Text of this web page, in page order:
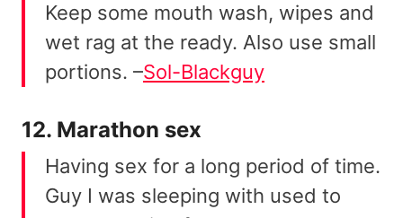
Keep some mouth wash, wipes and
wet rag at the ready. Also use small
portions. –Sol-Blackguy
12. Marathon sex
Having sex for a long period of time.
Guy I was sleeping with used to